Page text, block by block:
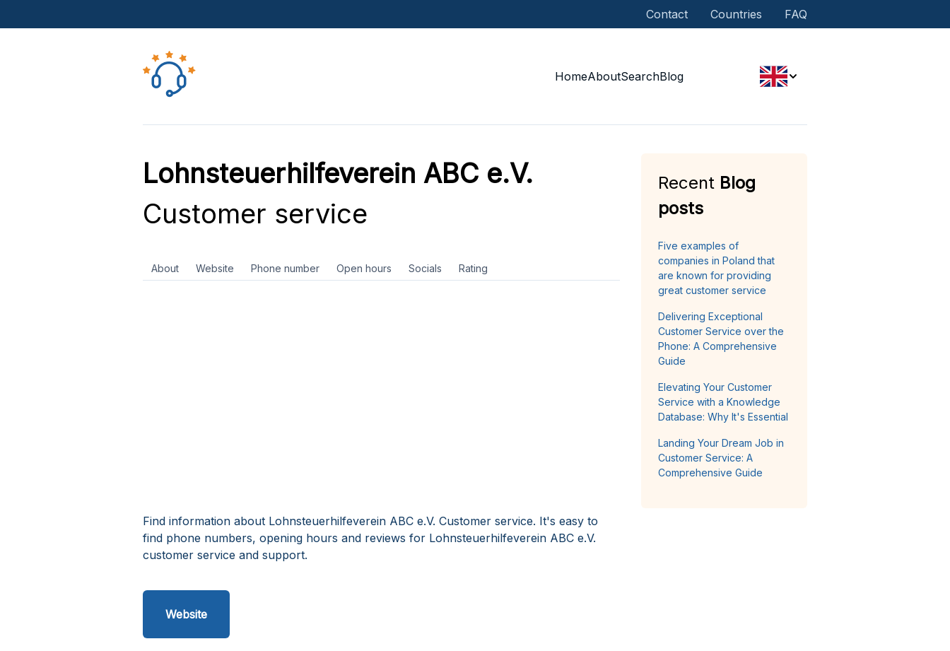
Contact Countries FAQ
HomeAboutSearchBlog
Lohnsteuerhilfeverein ABC e.V.
Customer service
About Website Phone number Open hours Socials Rating
Find information about Lohnsteuerhilfeverein ABC e.V. Customer service. It's easy to
find phone numbers, opening hours and reviews for Lohnsteuerhilfeverein ABC e.V.
customer service and support.
Website
Recent Blog
posts
Five examples of
companies in Poland that
are known for providing
great customer service
Delivering Exceptional
Customer Service over the
Phone: A Comprehensive
Guide
Elevating Your Customer
Service with a Knowledge
Database: Why It's Essential
Landing Your Dream Job in
Customer Service: A
Comprehensive Guide